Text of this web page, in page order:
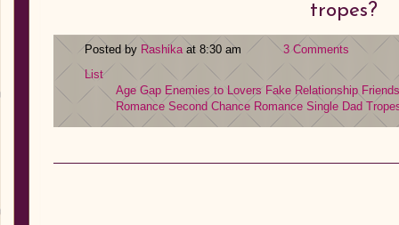
tropes?
Posted by Rashikaat 8:30 am
3 Comments
List
Age Gap Enemies to Lovers Fake Relationship
Romance Second Chance Romance Single Dad